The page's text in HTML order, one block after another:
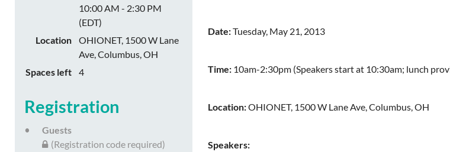
10:00 AM - 2:30 PM
(EDT)
Location
OHIONET, 1500 W Lane
Ave, Columbus, OH
Spaces left
4
Registration
Guests
(Registration code required)
Date:Tuesday, May 21, 2013
Time:10am-2:30pm (Speakers start at 10:30am; lunch
Location:OHIONET, 1500 W Lane Ave, Columbus, OH
Speakers: